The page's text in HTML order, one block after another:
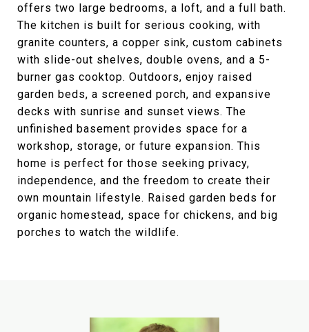
offers two large bedrooms, a loft, and a full bath.
The kitchen is built for serious cooking, with
granite counters, a copper sink, custom cabinets
with slide-out shelves, double ovens, and a 5-
burner gas cooktop. Outdoors, enjoy raised
garden beds, a screened porch, and expansive
decks with sunrise and sunset views. The
unfinished basement provides space for a
workshop, storage, or future expansion. This
home is perfect for those seeking privacy,
independence, and the freedom to create their
own mountain lifestyle. Raised garden beds for
organic homestead, space for chickens, and big
porches to watch the wildlife.